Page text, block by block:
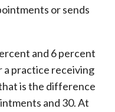
or sends
and 6 percent
a practice receiving
is the difference
and 30. At